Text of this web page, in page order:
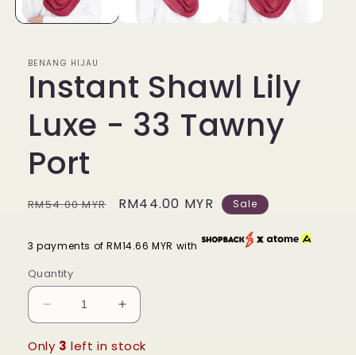
BENANG HIJAU
Instant Shawl Lily
Luxe - 33 Tawny
Port
Regular
RM54.00 MYR
Sale
RM44.00 MYR Sale
3 payments of RM14.66 MYR with
Quantity
Decrease
quantity
for
Increase
quantity
for
Only 3 left in stock